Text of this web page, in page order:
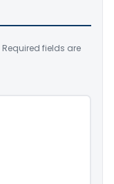
Required fields are